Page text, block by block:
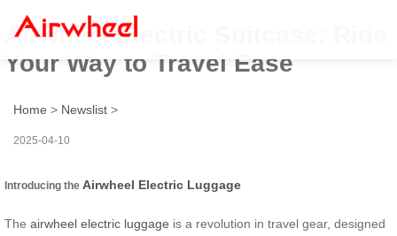
Airwheel Electric Suitcase: Ride
Your Way to Travel Ease
Home > Newslist >
2025-04-10
Introducing the Airwheel Electric Luggage
The airwheel electric luggage is a revolution in travel gear, designed